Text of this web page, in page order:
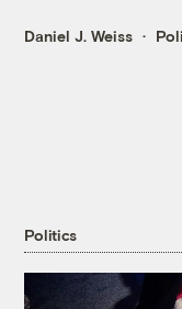
Daniel J. Weiss
Politics